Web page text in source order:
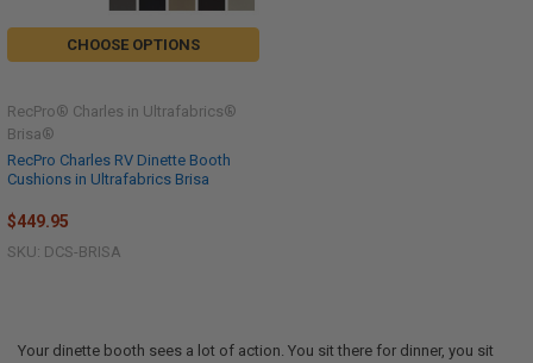
CHOOSE OPTIONS
RecPro Charles RV Dinette Booth
Cushions in Ultrafabrics Brisa
RecPro® Charles in Ultrafabrics®
Brisa®
$449.95
SKU: DCS-BRISA
Your dinette booth sees a lot of action. You sit there for dinner, you sit